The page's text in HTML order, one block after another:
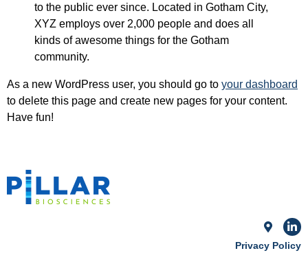
to the public ever since. Located in Gotham City,
XYZ employs over 2,000 people and does all
kinds of awesome things for the Gotham
community.
As a new WordPress user, you should go to your dashboard
to delete this page and create new pages for your content.
Have fun!
Privacy Policy